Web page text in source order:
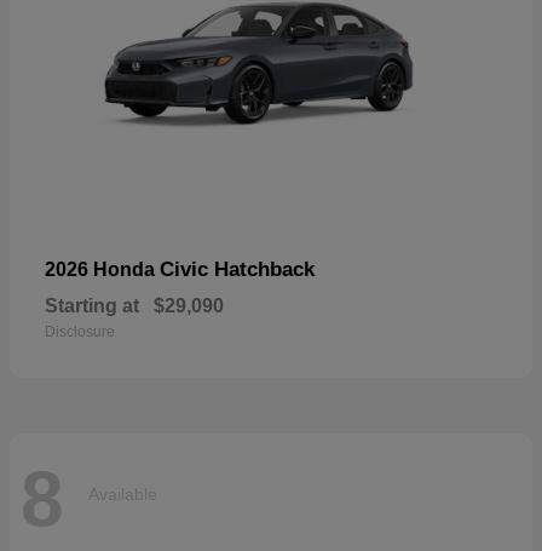
2026 Honda Civic Hatchback
Starting at $29,090
Disclosure
8 Available